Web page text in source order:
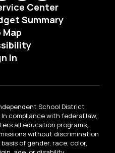
Center
Summary
In
School District
compliance with federal law,
all education programs,
without discrimination
of gender, race, color,